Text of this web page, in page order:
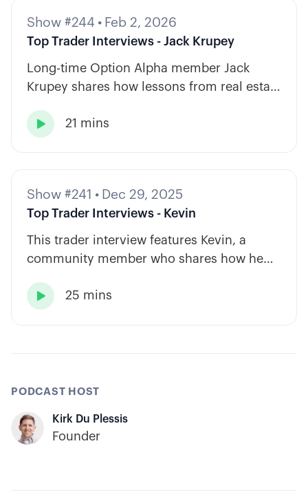
Show #244 • Feb 2, 2026
Top Trader Interviews - Jack Krupey
Long-time Option Alpha member Jack
Krupey shares how lessons from real estate
based approach to options trading.
 21 mins
Show #241 • Dec 29, 2025
Top Trader Interviews - Kevin
This trader interview features Kevin, a
community member who shares how he
systems, smart position sizing, and
 25 mins
PODCAST HOST
Kirk Du Plessis
Founder